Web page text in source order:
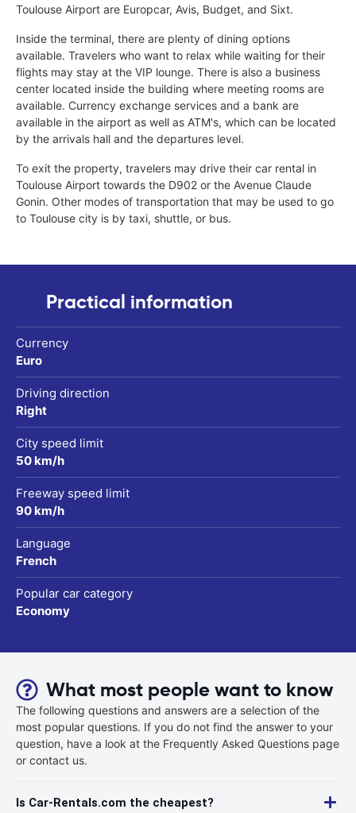
Toulouse Airport are Europcar, Avis, Budget, and Sixt.
Inside the terminal, there are plenty of dining options
available. Travelers who want to relax while waiting for their
flights may stay at the VIP lounge. There is also a business
center located inside the building where meeting rooms are
available. Currency exchange services and a bank are
available in the airport as well as ATM's, which can be located
by the arrivals hall and the departures level.
To exit the property, travelers may drive their car rental in
Toulouse Airport towards the D902 or the Avenue Claude
Gonin. Other modes of transportation that may be used to go
to Toulouse city is by taxi, shuttle, or bus.
Practical information
Currency
Euro
Driving direction
Right
City speed limit
50 km/h
Freeway speed limit
90 km/h
Language
French
Popular car category
Economy
What most people want to know
The following questions and answers are a selection of the
most popular questions. If you do not find the answer to your
question, have a look at the Frequently Asked Questions page
or contact us.
Is Car-Rentals.com the cheapest?